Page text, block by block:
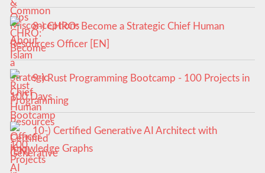
8-) CHRO: Become a Strategic Chief Human
Resources Officer [EN]
9-) Rust Programming Bootcamp - 100 Projects in
100 Days
10-) Certified Generative AI Architect with
Knowledge Graphs